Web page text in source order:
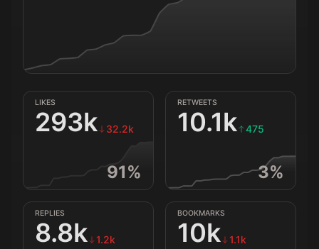
LIKES
293k 32.2k
91%
RETWEETS
10.1k 475
3%
REPLIES
8.8k 1.2k
BOOKMARKS
10k 1.1k